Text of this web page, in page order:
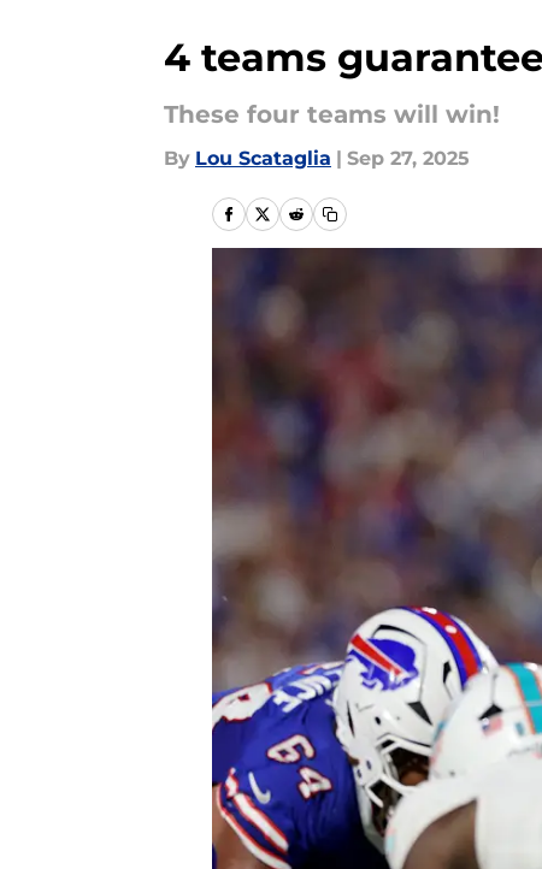
4 teams
These four teams will win!
By Lou Scataglia | Sep 27, 2025